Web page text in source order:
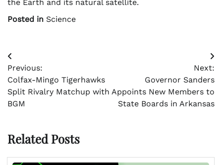
the Earth and its natural satellite.
Posted in Science
Post
navigation
Previous:
Colfax-Mingo Tigerhawks
Split Rivalry Matchup with
BGM
Next:
Governor Sanders
Appoints New Members to
State Boards in Arkansas
Related Posts